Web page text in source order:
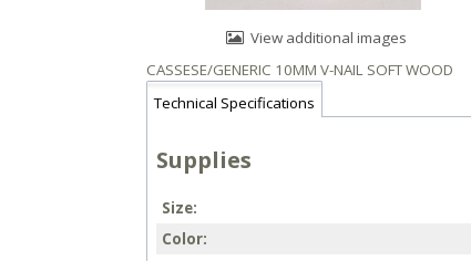
View additional images
CASSESE/GENERIC 10MM V-NAIL SOFT WOOD
Technical Specifications
Supplies
Size
Color